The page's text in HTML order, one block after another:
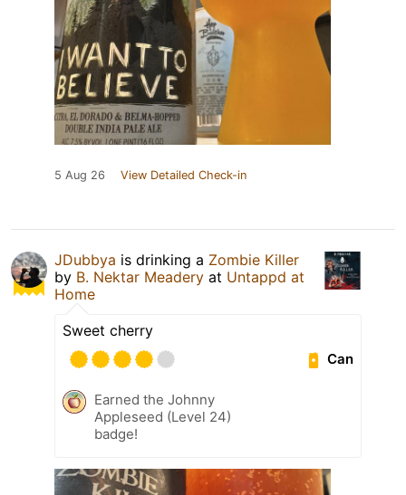
5 Aug 26 View Detailed Check-in
JDubbya is drinking a Zombie Killer
by B. Nektar Meadery at Untappd at
Home
Sweet cherry
Can
Earned the Johnny
Appleseed (Level 24)
badge!